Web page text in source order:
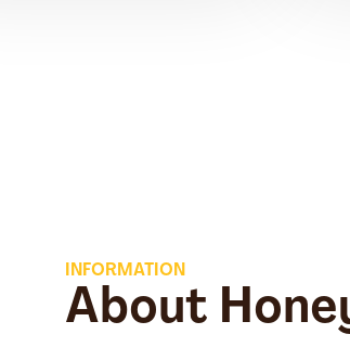
INFORMATION
About